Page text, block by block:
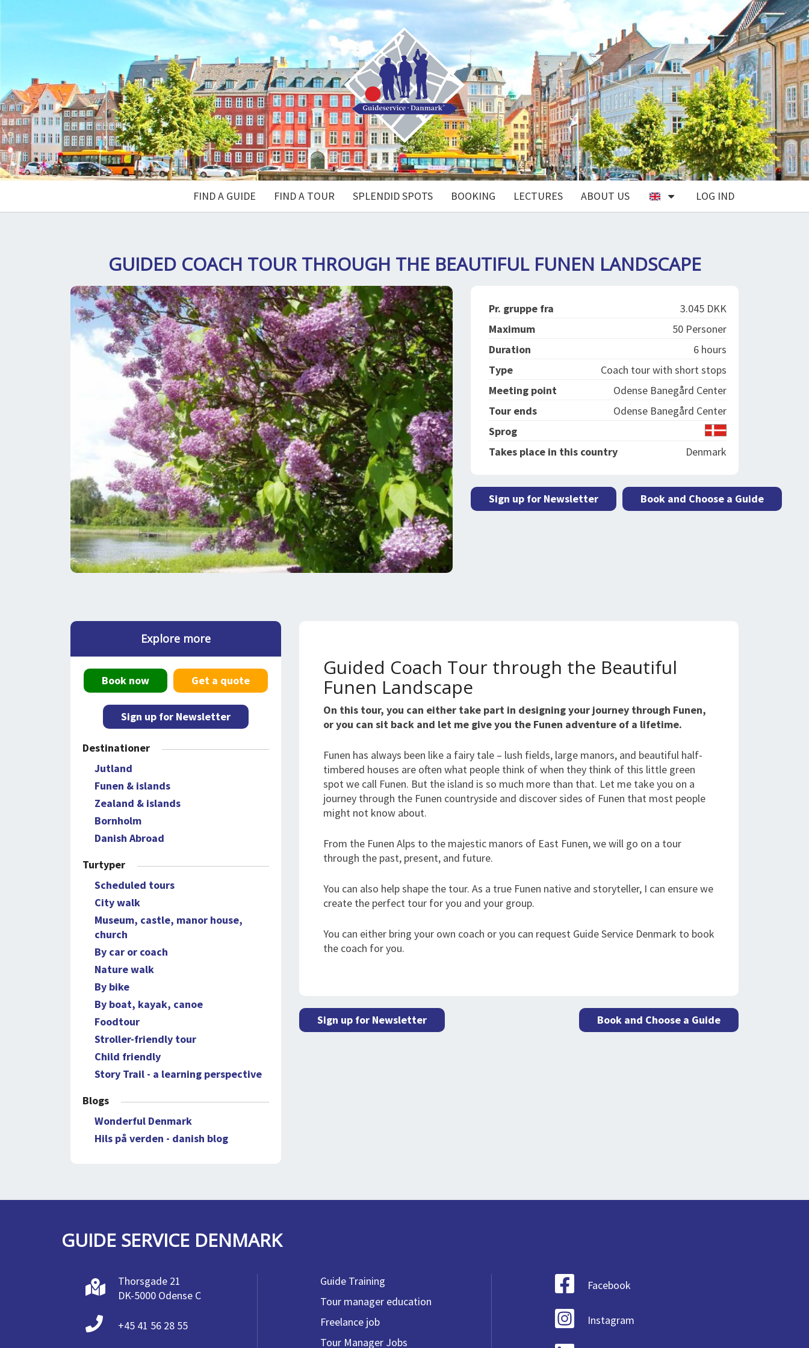
FIND A GUIDE FIND A TOUR SPLENDID SPOTS BOOKING LECTURES ABOUT US LOG IND
GUIDED COACH TOUR THROUGH THE BEAUTIFUL FUNEN LANDSCAPE
Pr. gruppe fra
3.045 DKK
Maximum
50 Personer
Duration
6 hours
Type
Coach tour with short stops
Meeting point
Odense Banegård Center
Tour ends
Odense Banegård Center
Sprog
Takes place in this country
Denmark
Sign up for Newsletter Book and Choose a Guide
Guided Coach Tour through the Beautiful
Funen Landscape
On this tour, you can either take part in designing your journey through Funen,
or you can sit back and let me give you the Funen adventure of a lifetime.
Funen has always been like a fairy tale – lush fields, large manors, and beautiful half-
timbered houses are often what people think of when they think of this little green
spot we call Funen. But the island is so much more than that. Let me take you on a
journey through the Funen countryside and discover sides of Funen that most people
might not know about.
From the Funen Alps to the majestic manors of East Funen, we will go on a tour
through the past, present, and future.
You can also help shape the tour. As a true Funen native and storyteller, I can ensure we
create the perfect tour for you and your group.
You can either bring your own coach or you can request Guide Service Denmark to book
the coach for you.
Sign up for Newsletter Book and Choose a Guide
Explore more
Book now Get a quote
Sign up for Newsletter
Destinationer
Jutland
Funen & islands
Zealand & islands
Bornholm
Danish Abroad
Turtyper
Scheduled tours
City walk
Museum, castle, manor house,
church
By car or coach
Nature walk
By bike
By boat, kayak, canoe
Foodtour
Stroller-friendly tour
Child friendly
Story Trail - a learning perspective
Blogs
Wonderful Denmark
Hils på verden - danish blog
GUIDE SERVICE DENMARK
Thorsgade 21
DK-5000 Odense C
+45 41 56 28 55
Guide Training
Tour manager education
Freelance job
Tour Manager Jobs
Facebook
Instagram